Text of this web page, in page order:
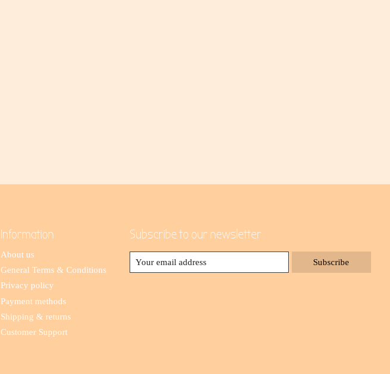
Information
About us
General Terms & Conditions
Privacy policy
Payment methods
Shipping & returns
Customer Support
Subscribe to our newsletter
Subscribe